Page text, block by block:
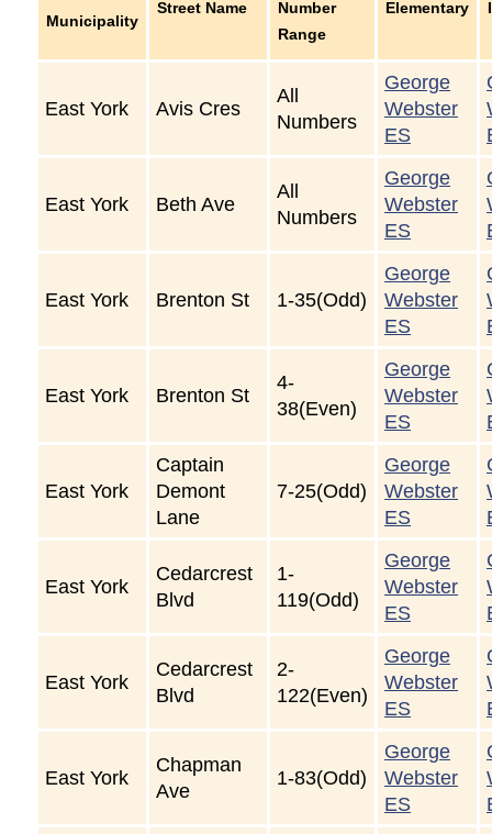
Municipality
Street Name
Number
Range
Elementary
East York Avis Cres
All
Numbers
George
Webster
ES
East York Beth Ave
All
Numbers
George
Webster
ES
East York Brenton St 1-35(Odd)
George
Webster
ES
East York Brenton St
4-
38(Even)
George
Webster
ES
East York
Captain
Demont
Lane
7-25(Odd)
George
Webster
ES
East York
Cedarcrest
Blvd
1-
119(Odd)
George
Webster
ES
East York
Cedarcrest
Blvd
2-
122(Even)
George
Webster
ES
East York
Chapman
Ave
1-83(Odd)
George
Webster
ES